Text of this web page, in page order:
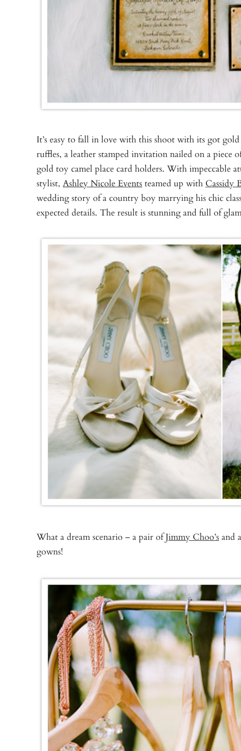
It’s easy to fall in love with this shoot with its got
ruffles, a leather stamped invitation nailed on a piece
gold toy camel place card holders. With impeccable
stylist, Ashley Nicole Eventsteamed up with Cassidy
wedding story of a country boy marrying his chic
expected details. The result is stunning and full of
What a dream scenario – a pair ofJimmy Choo’sand
gowns!